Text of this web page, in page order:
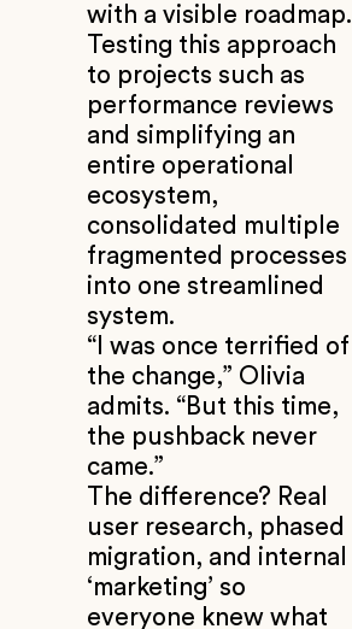
with a visible roadmap.
Testing this approach
to projects such as
performance reviews
and simplifying an
entire operational
ecosystem,
consolidated multiple
fragmented processes
into one streamlined
system.
“I was once terrified of
the change,” Olivia
admits. “But this time,
the pushback never
came.”
The difference? Real
user research, phased
migration, and internal
‘marketing’ so
everyone knew what